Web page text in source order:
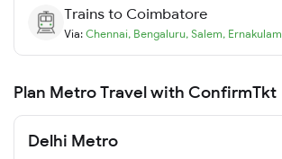
Trains to Coimbatore
Via: Chennai, Bengaluru, Salem, Ernakulam
Plan Metro Travel with ConfirmTkt
Delhi Metro